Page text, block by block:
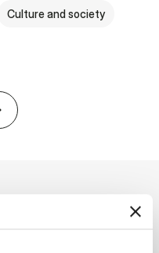
Culture and society
HA(fil.) -